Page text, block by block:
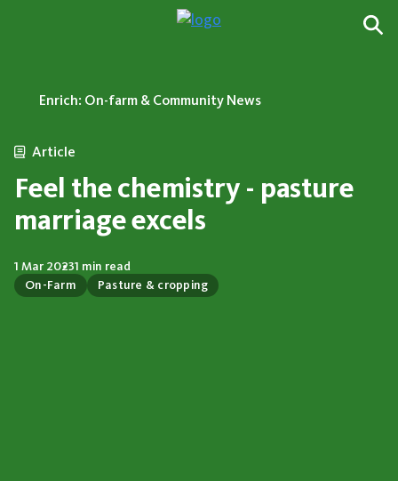
Enrich: On-farm & Community News
Article
Feel the chemistry - pasture
marriage excels
On-Farm Pasture & cropping
1 Mar 20231 min read